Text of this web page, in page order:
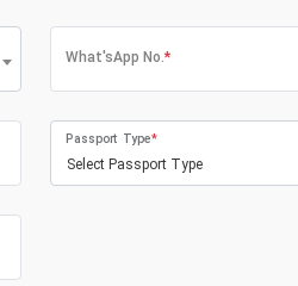
What'sApp No.*
Select Passport Type
Passport Type*